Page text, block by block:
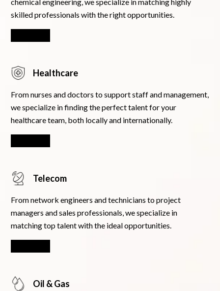
skilled professionals with the right opportunities.
Healthcare
From nurses and doctors to support staff and management,
we specialize in finding the perfect talent for your
healthcare team, both locally and internationally.
Telecom
From network engineers and technicians to project
managers and sales professionals, we specialize in
matching top talent with the ideal opportunities.
Oil & Gas